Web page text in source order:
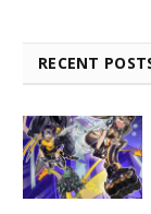
RECENT